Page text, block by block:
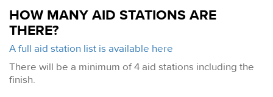
HOW MANY AID STATIONS ARE
THERE?
A full aid station list is available here
There will be a minimum of 4 aid stations including the
finish.